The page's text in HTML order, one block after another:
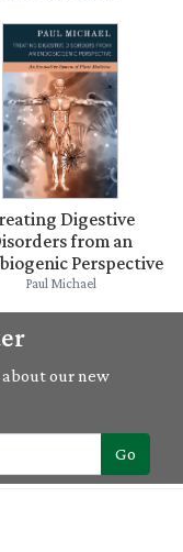
Digestive
from an
Perspective
Paul Michael
our new
Go